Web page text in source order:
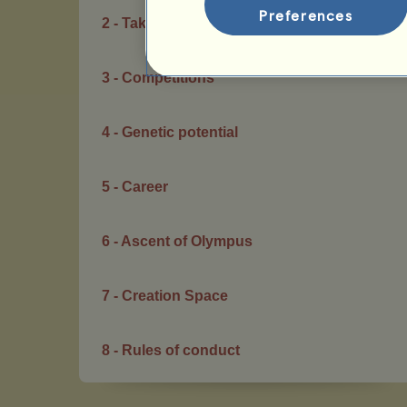
2 - Taking care of your horses
3 - Competitions
4 - Genetic potential
5 - Career
6 - Ascent of Olympus
7 - Creation Space
8 - Rules of conduct
Preferences